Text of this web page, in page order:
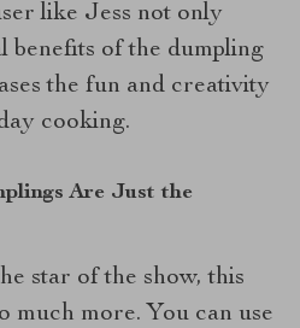
like Jess not only
benefits of the dumpling
the fun and creativity
cooking.
Are Just the
star of the show, this
much more. You can use